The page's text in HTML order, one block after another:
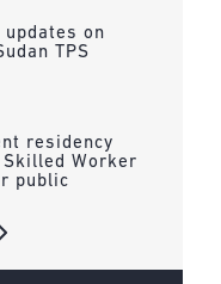
updates on
TPS
residency
Worker
public